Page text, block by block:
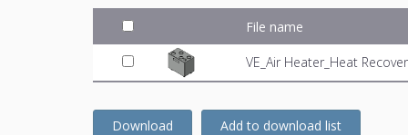
File name
VE_Air Heater_Heat
Download Add to download list